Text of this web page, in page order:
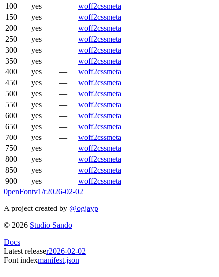
100
yes — woff2cssmeta
150
yes — woff2cssmeta
200
yes — woff2cssmeta
250
yes — woff2cssmeta
300
yes — woff2cssmeta
350
yes — woff2cssmeta
400
yes — woff2cssmeta
450
yes — woff2cssmeta
500
yes — woff2cssmeta
550
yes — woff2cssmeta
600
yes — woff2cssmeta
650
yes — woff2cssmeta
700
yes — woff2cssmeta
750
yes — woff2cssmeta
800
yes — woff2cssmeta
850
yes — woff2cssmeta
900
yes — woff2cssmeta
0penFontv1/r2026-02-02
A project created by @ogjayp
© 2026 Studio Sando
Docs
Latest releaser2026-02-02
Font indexmanifest.json